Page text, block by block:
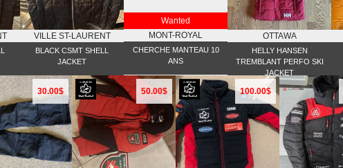
VILLE ST-LAURENT
BLACK CSMT SHELL
JACKET
Wanted
MONT-ROYAL
CHERCHE MANTEAU 10
ANS
OTTAWA
HELLY HANSEN
TREMBLANT PERFO SKI
JACKET
30.00$ 50.00$ 100.00$